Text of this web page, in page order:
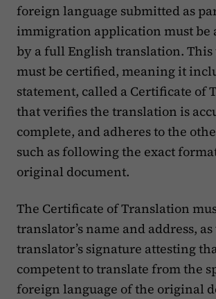
foreign language submitted as
immigration application must be
by a full English translation.
must be certified, meaning it
statement, called a Certificate of
that verifies the translation is
complete, and adheres to the
such as following the exact
original document. ‍
The Certificate of Translation
translator’s name and address,
translator’s signature attesting
competent to translate from the
foreign language of the original